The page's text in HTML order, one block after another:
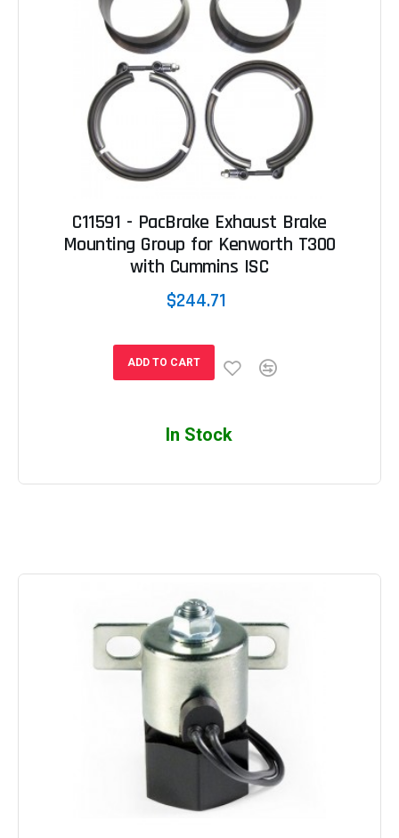
C11591 - PacBrake Exhaust Brake
Mounting Group for Kenworth T300
with Cummins ISC
$244.71
ADD TO CART
In Stock